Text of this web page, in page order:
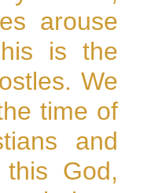
arouse
is the
We
time of
and
God,